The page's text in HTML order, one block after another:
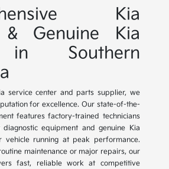
Kia
& Genuine Kia
Southern
service center and parts supplier, we
for excellence. Our state-of-the-
features factory-trained technicians
equipment and genuine Kia
running at peak performance.
maintenance or major repairs, our
fast, reliable work at competitive